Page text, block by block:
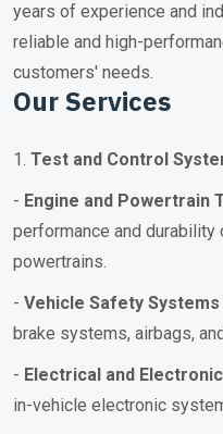
years of experience and
reliable and high-
customers' needs.
Our Services
1. Test and Control
- Engine and Powertrain
performance and
powertrains.
- Vehicle Safety
brake systems, airbags,
- Electrical and
in-vehicle electronic